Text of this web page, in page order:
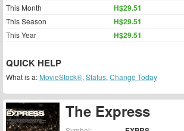
The Express
This Month H$29.51
This Season H$29.51
This Year H$29.51
QUICK HELP
What is a: MovieStock®, Status, Change Today